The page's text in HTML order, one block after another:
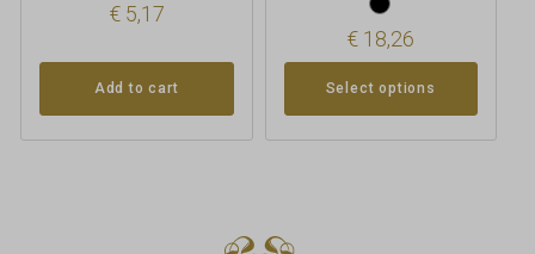
€5,17
Add to cart
€ 18,26
Select options